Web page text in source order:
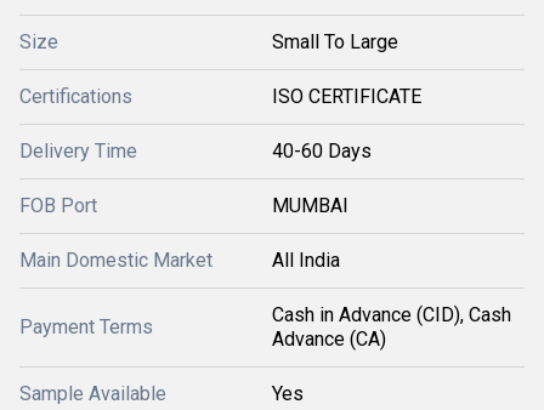
Size Small To Large
Certifications ISO CERTIFICATE
Delivery Time 40-60 Days
FOB Port MUMBAI
Main Domestic Market All India
Payment Terms
Cash in Advance (CID), Cash
Advance (CA)
Sample Available Yes